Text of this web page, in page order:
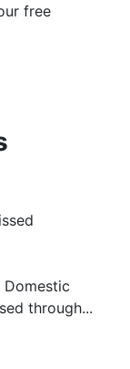
free
through...